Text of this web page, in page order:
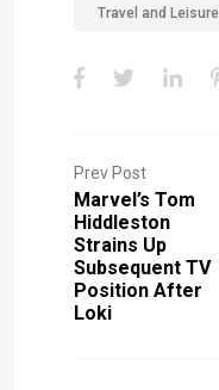
Travel and Leisure
Prev Post
Marvel’s Tom
Hiddleston
Strains Up
Subsequent TV
Position After
Loki